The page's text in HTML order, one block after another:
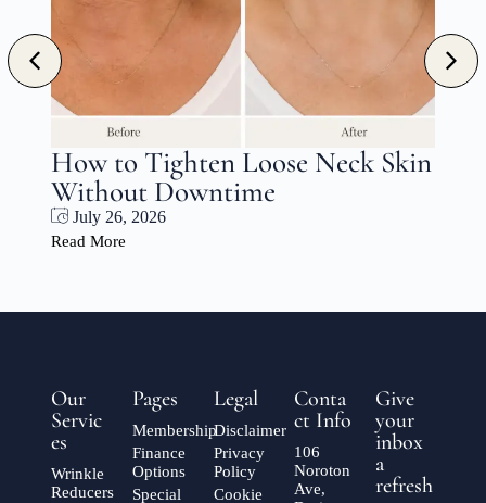
How to Tighten Loose Neck Skin
Without Downtime
July 26, 2026
Read More
Our
Servic
es
Wrinkle
Reducers
Pages
Membership
Finance
Options
Special
Legal
Disclaimer
Privacy
Policy
Cookie
Conta
ct Info
106
Noroton
Ave,
Give
your
inbox
a
refresh